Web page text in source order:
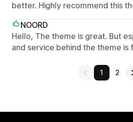
better. Highly recommend this
NOORD
Hello, The theme is great. But
and service behind the theme is
1 2